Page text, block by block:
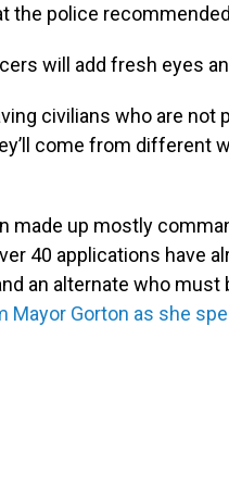
the police
will add fresh eyes
civilians who are not
come from different
made up mostly
40 applications have
an alternate who must
Mayor Gorton as she